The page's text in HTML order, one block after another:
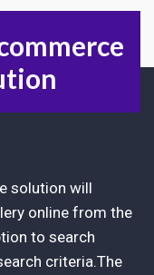
solution will
online from the
to search
criteria.The